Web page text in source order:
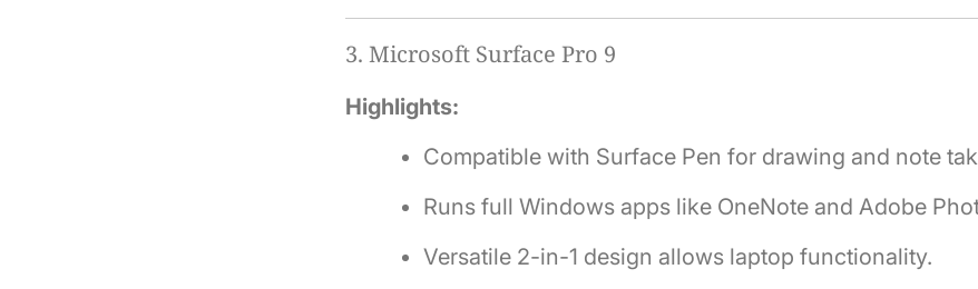
3.Microsoft Surface Pro 9
Highlights:
Compatible with Surface Pen for drawing and note
Runs full Windows apps like OneNote and Adobe
Versatile 2-in-1 design allows laptop functionality.